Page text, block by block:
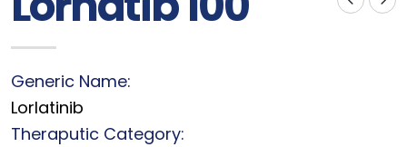
Generic Name:
Lorlatinib
Theraputic Category: